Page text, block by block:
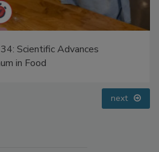
Scientific Advances
in Food
next